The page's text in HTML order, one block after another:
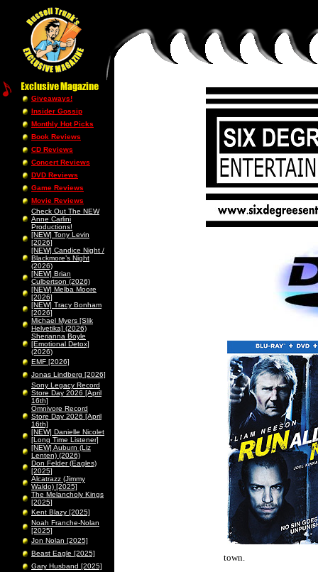
Giveaways!
Insider Gossip
Monthly Hot Picks
Book Reviews
CD Reviews
Concert Reviews
DVD Reviews
Game Reviews
Movie Reviews
Check Out The NEW
Anne Carlini
Productions!
[NEW] Tony Levin
[2026]
[NEW] Candice Night /
Blackmore’s Night
(2026)
[NEW] Brian
Culbertson (2026)
[NEW] Melba Moore
[2026]
[NEW] Tracy Bonham
[2026]
Michael Myers [Slik
Helvetika] (2026)
Sherianna Boyle
[Emotional Detox]
(2026)
EMF [2026]
Jonas Lindberg [2026]
Sony Legacy Record
Store Day 2026 [April
16th]
Omnivore Record
Store Day 2026 [April
16th]
[NEW] Danielle Nicolet
[Long Time Listener]
[NEW] Auburn (Liz
Lenten) (2026)
Don Felder (Eagles)
[2025]
Alcatrazz (Jimmy
Waldo) [2025]
The Melancholy Kings
[2025]
Kent Blazy [2025]
Noah Franche-Nolan
[2025]
Jon Nolan [2025]
Beast Eagle [2025]
Gary Husband [2025]
town.